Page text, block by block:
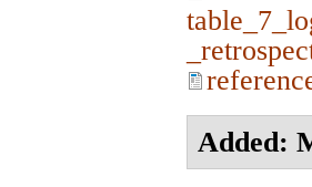
Added: